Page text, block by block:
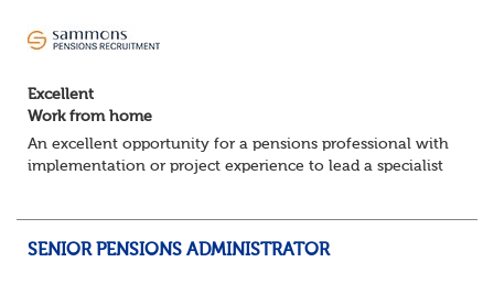
Excellent
Work from home
An excellent opportunity for a pensions professional with
implementation or project experience to lead a specialist
SENIOR PENSIONS ADMINISTRATOR